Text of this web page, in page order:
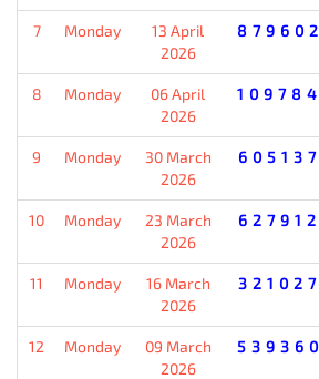
7 Monday
13 April
2026
879602
8 Monday
06 April
2026
109784
9 Monday
30 March
2026
605137
10 Monday
23 March
2026
627912
11 Monday
16 March
2026
321027
12 Monday
09 March
2026
539360